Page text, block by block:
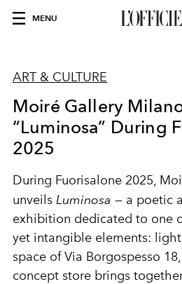
MENU
ART & CULTURE
Moiré Gallery
“Luminosa” During
2025
During Fuorisalone 2025,
unveils Luminosa — a poetic
exhibition dedicated to one
yet intangible elements:
space of Via Borgospesso
concept store brings